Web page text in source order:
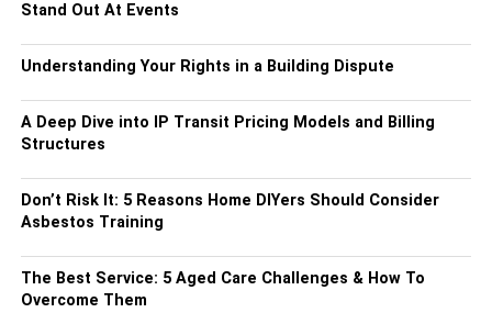
Stand Out At Events
Understanding Your Rights in a Building Dispute
A Deep Dive into IP Transit Pricing Models and Billing
Structures
Don’t Risk It: 5 Reasons Home DIYers Should Consider
Asbestos Training
The Best Service: 5 Aged Care Challenges & How To
Overcome Them